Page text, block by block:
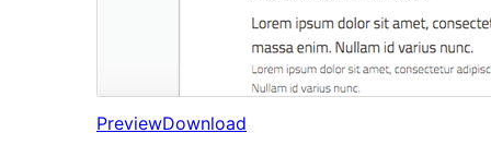
PreviewDownload